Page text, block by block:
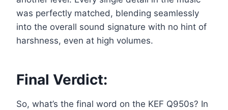
was perfectly matched, blending seamlessly
into the overall sound signature with no hint of
harshness, even at high volumes.
Final Verdict:
So, what’s the final word on the KEF Q950s? In